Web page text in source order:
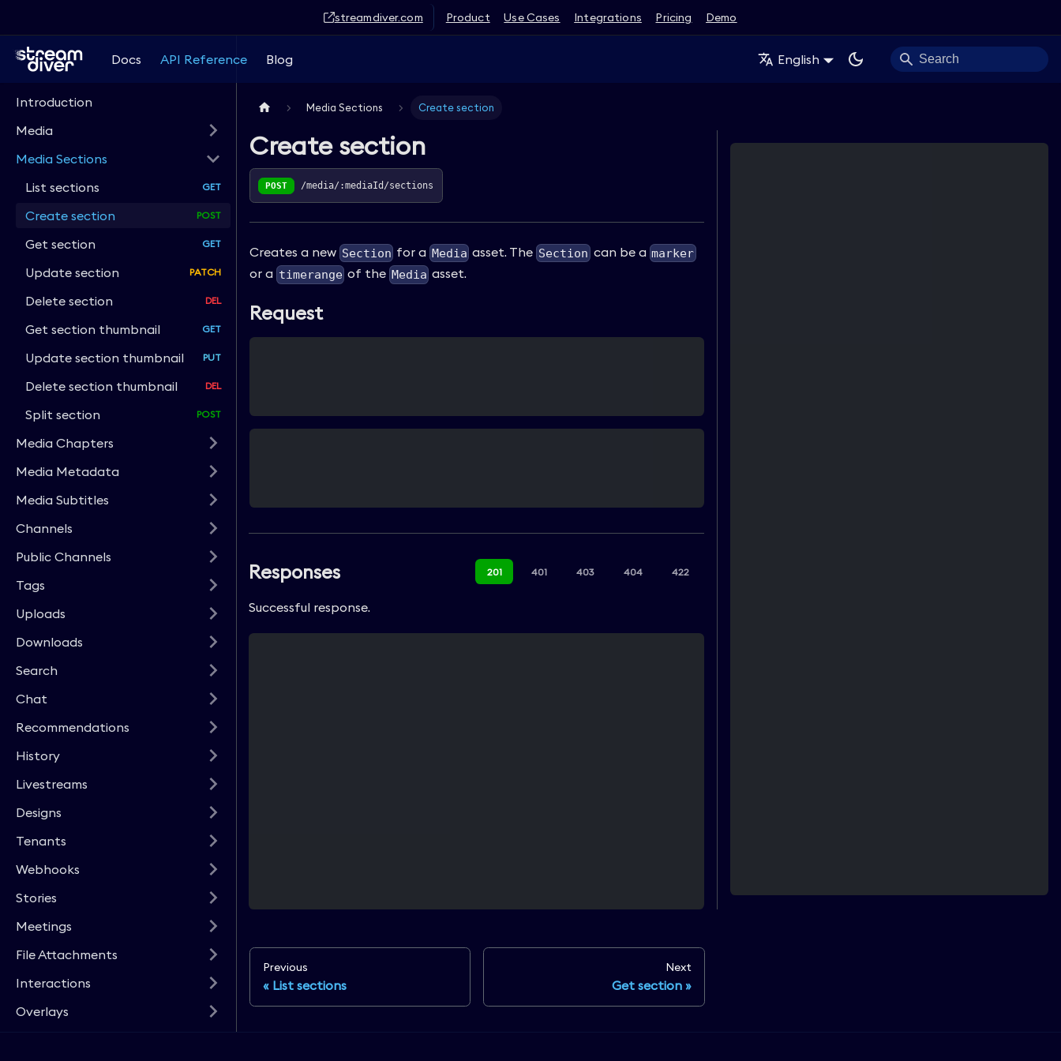
streamdiver.com Product Use Cases Integrations Pricing Demo
Docs API Reference Blog English
Introduction
Media
Media Sections
List sections
Create section
Get section
Update section
Delete section
Get section thumbnail
Update section thumbnail
Delete section thumbnail
Split section
Media Chapters
Media Metadata
Media Subtitles
Channels
Public Channels
Tags
Uploads
Downloads
Search
Chat
Recommendations
History
Livestreams
Designs
Tenants
Webhooks
Stories
Meetings
File Attachments
Interactions
Overlays
Media Sections Create section
Create section
POST /media/:mediaId/sections
Creates a new Section for aMedia asset. The Sectioncan be a marker
or a timerange of theMedia asset.
Request
Responses 201 401 403 404 422
Successful response.
Previous
List sections
Next
Get section